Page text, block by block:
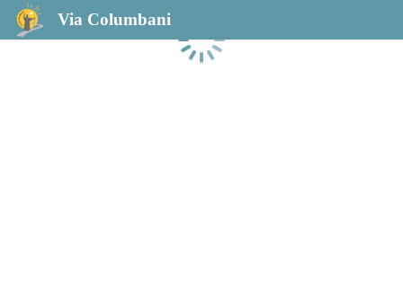
Via Columbani
Chargement